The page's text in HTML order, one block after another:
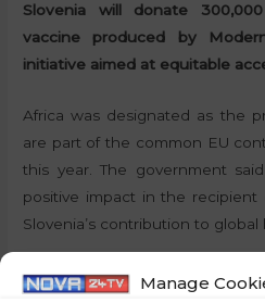
Manage
Slovenia will donate
vaccine produced by
initiative aimed at equitable
Africa was designated as the
are part of the common EU
this year. The government
positive impact in the recipient
Slovenia’s contribution to global
By:J.S., STA